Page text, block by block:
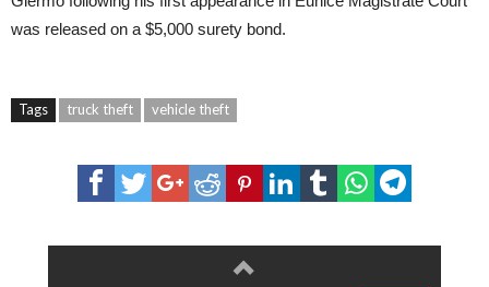
was released on a $5,000 surety bond.
Tags truck theft vehicle theft